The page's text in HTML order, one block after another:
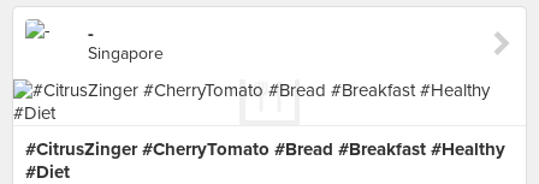
-
Singapore
#CitrusZinger #CherryTomato #Bread #Breakfast #Healthy
#Diet